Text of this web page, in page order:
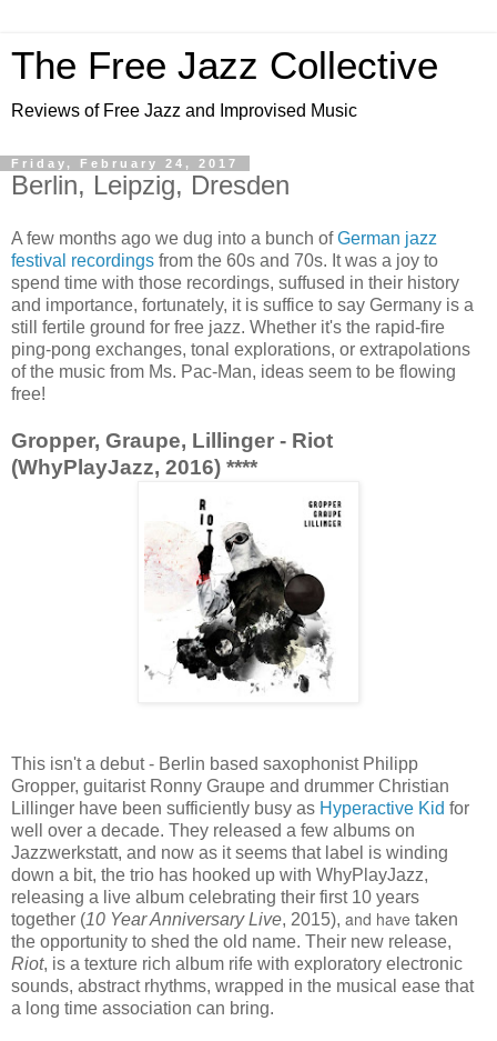
The Free Jazz Collective
Reviews of Free Jazz and Improvised Music
Friday, February 24, 2017
Berlin, Leipzig, Dresden
A few months ago we dug into a bunch ofGerman jazz
festival recordings from the 60s and 70s. It was a joy to
spend time with those recordings, suffused in their history
and importance, fortunately, it is suffice to say Germany is a
still fertile ground for free jazz. Whether it's the rapid-fire
ping-pong exchanges, tonal explorations, or extrapolations
of the music from Ms. Pac-Man, ideas seem to be flowing
free!
Gropper, Graupe, Lillinger - Riot
(WhyPlayJazz, 2016) ****
This isn't a debut - Berlin based saxophonist Philipp
Gropper, guitarist Ronny Graupe and drummer Christian
Lillinger have been sufficiently busy as Hyperactive Kid for
well over a decade. They released a few albums on
Jazzwerkstatt, and now as it seems that label is winding
down a bit, the trio has hooked up with WhyPlayJazz,
releasing a live album celebrating their first 10 years
together (10 Year Anniversary Live, 2015), and have taken
the opportunity to shed the old name. Their new release,
Riot, is a texture rich album rife with exploratory electronic
sounds, abstract rhythms, wrapped in the musical ease that
a long time association can bring.